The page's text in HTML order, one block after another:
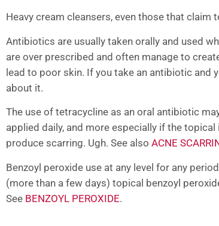
Heavy cream cleansers, even those that
Antibiotics are usually taken orally and used
are over prescribed and often manage to
lead to poor skin. If you take an antibiotic and
about it.
The use of tetracycline as an oral antibiotic
applied daily, and more especially if the
produce scarring. Ugh. See also ACNE
Benzoyl peroxide use at any level for any
(more than a few days) topical benzoyl
See BENZOYL PEROXIDE.